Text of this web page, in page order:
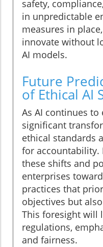
safety,
in unpredictable
measures in
innovate without
AI models.
Future
of Ethical AI
As AI continues
significant
ethical standards
for accountability.
these shifts and
enterprises
practices that
objectives but
This foresight will
regulations,
and fairness.